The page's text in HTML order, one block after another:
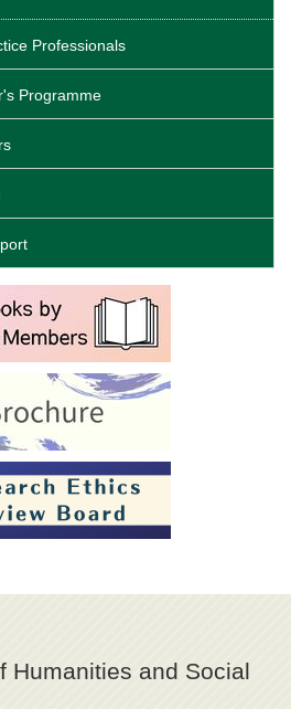
Professionals
Programme
Humanities and Social